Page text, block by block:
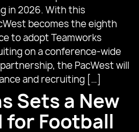
in 2026. With this
becomes the eighth
to adopt Teamworks
on a conference-wide
the PacWest will
and recruiting […]
Sets a New
for Football